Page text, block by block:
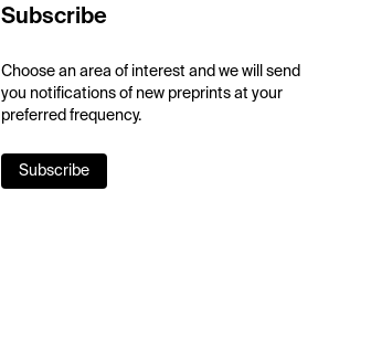
Subscribe
Choose an area of interest and we will send
you notifications of new preprints at your
preferred frequency.
Subscribe